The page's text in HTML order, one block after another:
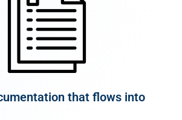
that flows into